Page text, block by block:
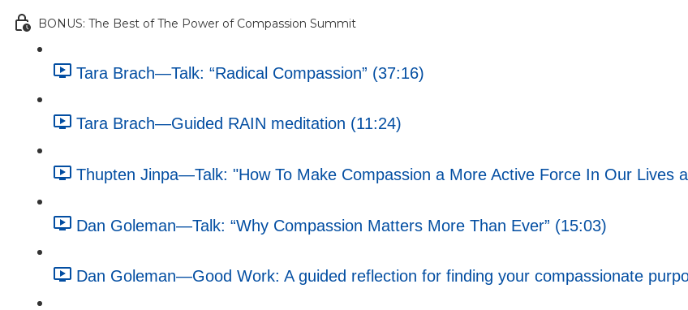
BONUS: The Best of The Power of Compassion Summit
Tara Brach—Talk: “Radical Compassion” (37:16)
Tara Brach—Guided RAIN meditation (11:24)
Thupten Jinpa—Talk: "How To Make Compassion a More Active Force In Our Lives
Dan Goleman—Talk: “Why Compassion Matters More Than Ever” (15:03)
Dan Goleman—Good Work: A guided reflection for finding your compassionate